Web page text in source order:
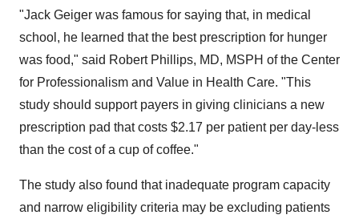
"Jack Geiger was famous for saying that, in medical
school, he learned that the best prescription for hunger
was food," said Robert Phillips, MD, MSPH of the Center
for Professionalism and Value in Health Care. "This
study should support payers in giving clinicians a new
prescription pad that costs $2.17 per patient per day-less
than the cost of a cup of coffee."
The study also found that inadequate program capacity
and narrow eligibility criteria may be excluding patients